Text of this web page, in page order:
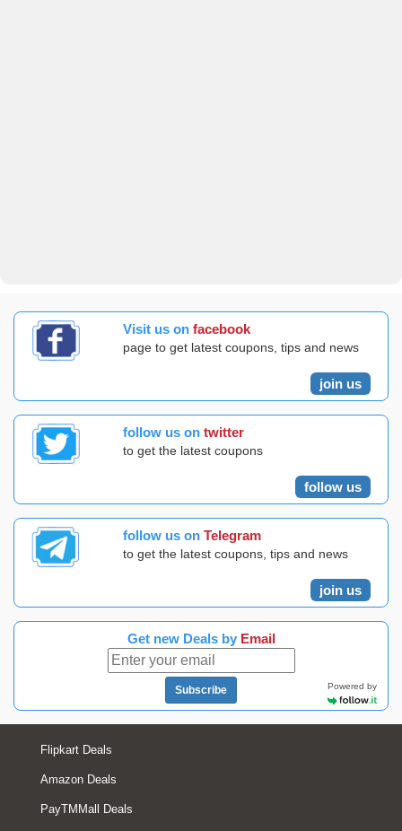
Visit us on facebook
page to get latest coupons, tips and news
join us
follow us on twitter
to get the latest coupons
follow us
follow us on Telegram
to get the latest coupons, tips and news
join us
Get new Deals by Email
Subscribe Powered by
Flipkart Deals
Amazon Deals
PayTMMall Deals